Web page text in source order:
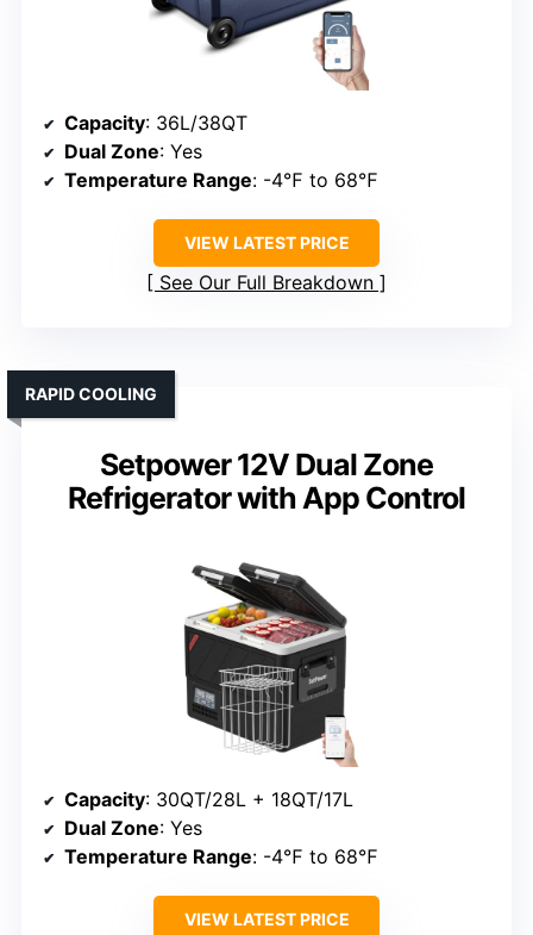
Capacity: 36L/38QT
Dual Zone: Yes
Temperature Range: -4℉ to 68℉
VIEW LATEST PRICE
See Our Full Breakdown
Setpower 12V Dual Zone
Refrigerator with App Control
RAPID COOLING
Capacity: 30QT/28L + 18QT/17L
Dual Zone: Yes
Temperature Range: -4℉ to 68℉
VIEW LATEST PRICE